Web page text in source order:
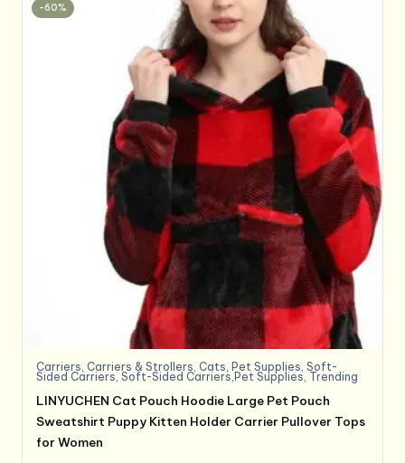
-60%
Carriers, Carriers & Strollers, Cats, Pet Supplies,Soft-
Sided Carriers,Soft-Sided Carriers,Pet Supplies, Trending
LINYUCHEN Cat Pouch Hoodie Large Pet Pouch
Sweatshirt Puppy Kitten Holder Carrier Pullover Tops
for Women